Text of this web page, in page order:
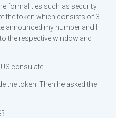
formalities such as security
the token which consists of 3
announced my number and I
the respective window and
consulate:
the token. Then he asked the